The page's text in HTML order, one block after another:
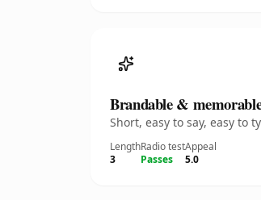
Brandable &
Short, easy to say, easy
Length
3
Radio test
Passes
Appeal
5.0